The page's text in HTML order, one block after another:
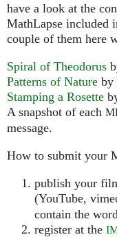
have a look at the
MathLapse included
couple of them here
Spiral of Theodorus
Patterns of Nature by
Stamping a Rosette
A snapshot of each
message.
How to submit your
publish your
(YouTube,
contain the
register at the